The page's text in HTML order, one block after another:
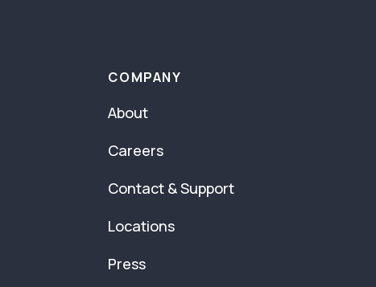
COMPANY
About
Careers
Contact & Support
Locations
Press